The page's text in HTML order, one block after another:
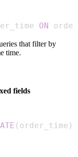
ON
that filter by
time.
fields
( order_time )